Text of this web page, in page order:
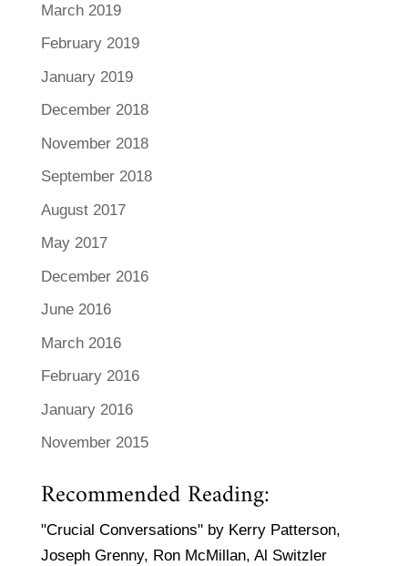
March 2019
February 2019
January 2019
December 2018
November 2018
September 2018
August 2017
May 2017
December 2016
June 2016
March 2016
February 2016
January 2016
November 2015
Recommended Reading:
"Crucial Conversations" by Kerry Patterson,
Joseph Grenny, Ron McMillan, Al Switzler